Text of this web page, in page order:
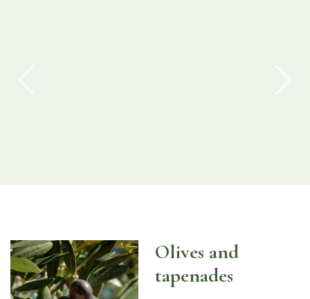
Olives and
tapenades